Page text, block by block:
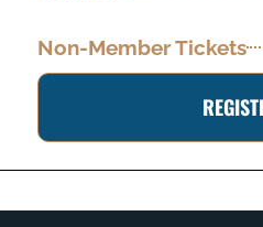
Non-Member Tickets